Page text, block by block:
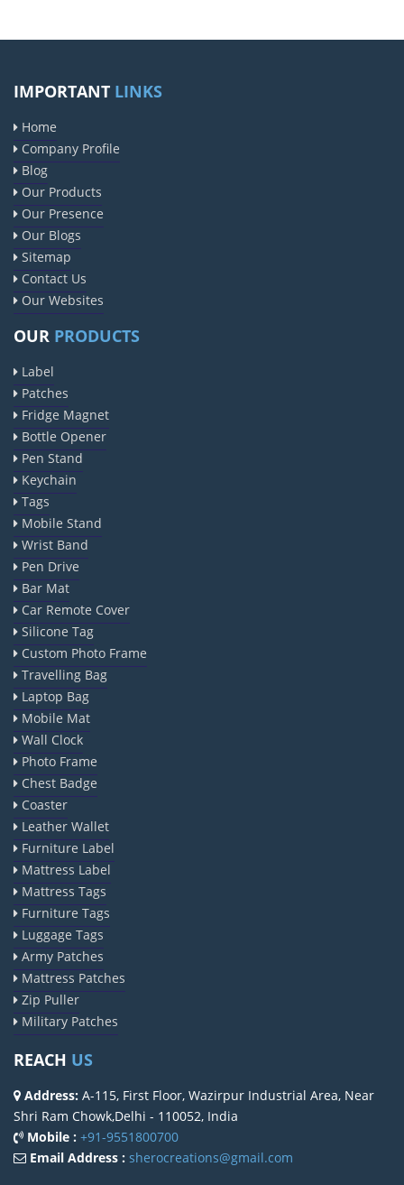
IMPORTANT LINKS
Home
Company Profile
Blog
Our Products
Our Presence
Our Blogs
Sitemap
Contact Us
Our Websites
OUR PRODUCTS
Label
Patches
Fridge Magnet
Bottle Opener
Pen Stand
Keychain
Tags
Mobile Stand
Wrist Band
Pen Drive
Bar Mat
Car Remote Cover
Silicone Tag
Custom Photo Frame
Travelling Bag
Laptop Bag
Mobile Mat
Wall Clock
Photo Frame
Chest Badge
Coaster
Leather Wallet
Furniture Label
Mattress Label
Mattress Tags
Furniture Tags
Luggage Tags
Army Patches
Mattress Patches
Zip Puller
Military Patches
REACH US
Address: A-115, First Floor, Wazirpur Industrial Area, Near
Shri Ram Chowk,Delhi - 110052, India
Mobile : +91-9551800700
Email Address : sherocreations@gmail.com